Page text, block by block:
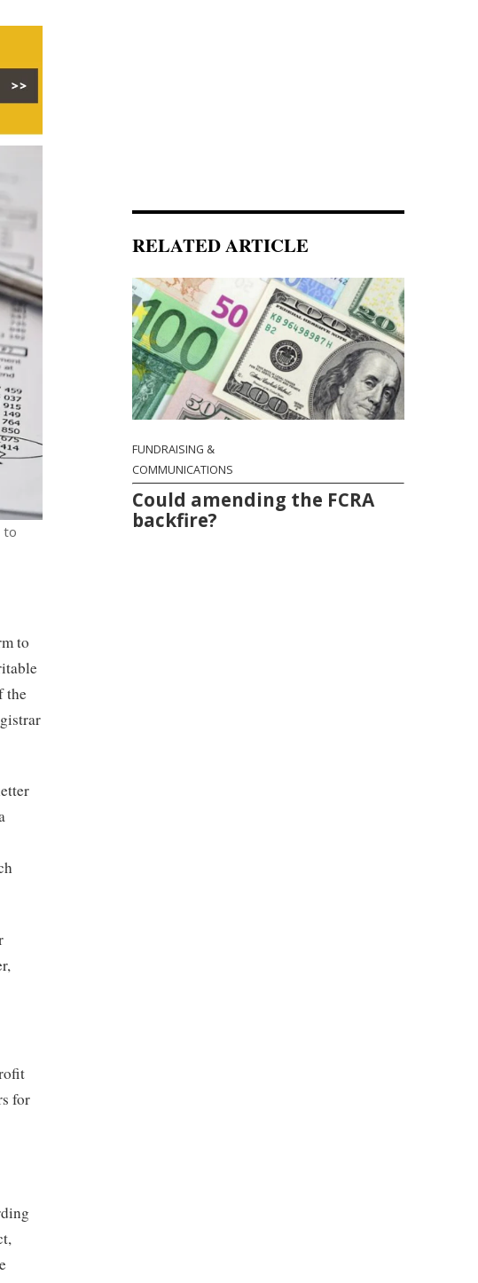
to
to
the
for
RELATED ARTICLE
FUNDRAISING &
COMMUNICATIONS
Could amending the FCRA
backfire?